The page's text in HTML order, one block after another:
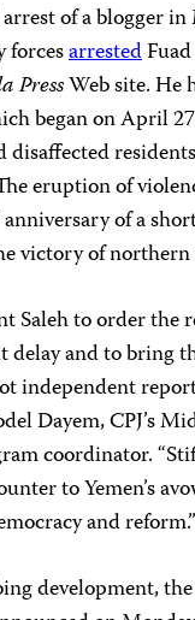
of a blogger
forcesarrested
PressWeb site. He
began on April
disaffected
eruption of
anniversary of a
victory of northern
Saleh to order the
delay and to bring
independent
Dayem, CPJ’s
coordinator.
to Yemen’s
and reform.”
development,